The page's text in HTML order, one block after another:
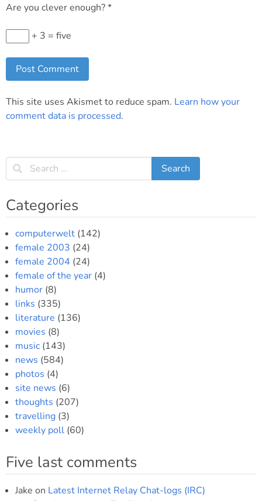
Are you clever enough?*
+ 3 = five
This site uses Akismet to reduce spam. Learn how your
comment data is processed.
Categories
computerwelt (142)
female 2003 (24)
female 2004 (24)
female of the year (4)
humor (8)
links (335)
literature (136)
movies (8)
music (143)
news (584)
photos (4)
site news (6)
thoughts (207)
travelling (3)
weekly poll (60)
Five last comments
Jake on Latest Internet Relay Chat-logs (IRC)